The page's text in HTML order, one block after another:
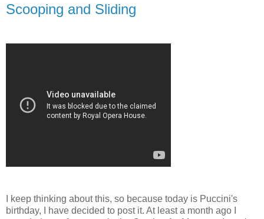
Scooping and Sliding
I keep thinking about this, so because today is Puccini's
birthday, I have decided to post it. At least a month ago I